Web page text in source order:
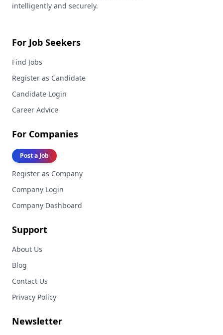
intelligently and securely.
For Job Seekers
Find Jobs
Register as Candidate
Candidate Login
Career Advice
For Companies
Post a Job
Register as Company
Company Login
Company Dashboard
Support
About Us
Blog
Contact Us
Privacy Policy
Newsletter